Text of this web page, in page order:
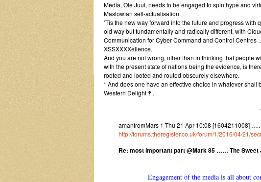
Media, Ole Juul, needs to be engaged to spin hype and
Maslowian self-actualisation.
’Tis the new way forward into the future and progress
old way but fundamentally and radically different, with
Communication for Cyber Command and Control
XSSXXXXellence.
And you are not wrong, other than in thinking that people
with the present state of nations being the evidence, is
rooted and looted and routed obscurely elsewhere.
* And does one have an effective choice in whatever
Western Delight ‽ .
amanfromMars 1 Thu 21 Apr 10:08 [1604211008]
http://forums.theregister.co.uk/forum/1/2016/04/21/
Re: most important part @Mark 85 …… The Sweet
Engagement of the media is all about